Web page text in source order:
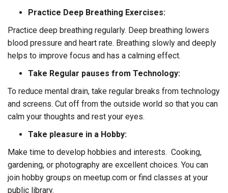
Practice Deep Breathing Exercises:
Practice deep breathing regularly. Deep breathing lowers
blood pressure and heart rate. Breathing slowly and deeply
helps to improve focus and has a calming effect.
Take Regular pauses from Technology:
To reduce mental drain, take regular breaks from technology
and screens. Cut off from the outside world so that you can
calm your thoughts and rest your eyes.
Take pleasure in a Hobby:
Make time to develop hobbies and interests. Cooking,
gardening, or photography are excellent choices. You can
join hobby groups on meetup.com or find classes at your
public library.